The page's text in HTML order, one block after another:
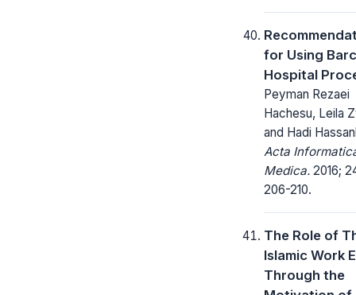
for Using
Hospital
Peyman Rezaei
Hachesu, Leila
and Hadi
Acta
Medica. 2016;
206-210.
The Role of
Islamic Work
Through the